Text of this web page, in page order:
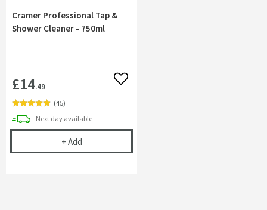
Cramer Professional Tap &
Shower Cleaner - 750ml
£14.49 Add to wishlist
(45)
Next daydelivery
available
+ AddCramer Professional Tap & Shower Cleaner -